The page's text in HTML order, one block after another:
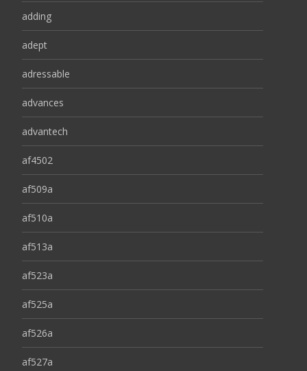
adding
adept
adressable
advances
advantech
af4502
af509a
af510a
af513a
af523a
af525a
af526a
af527a